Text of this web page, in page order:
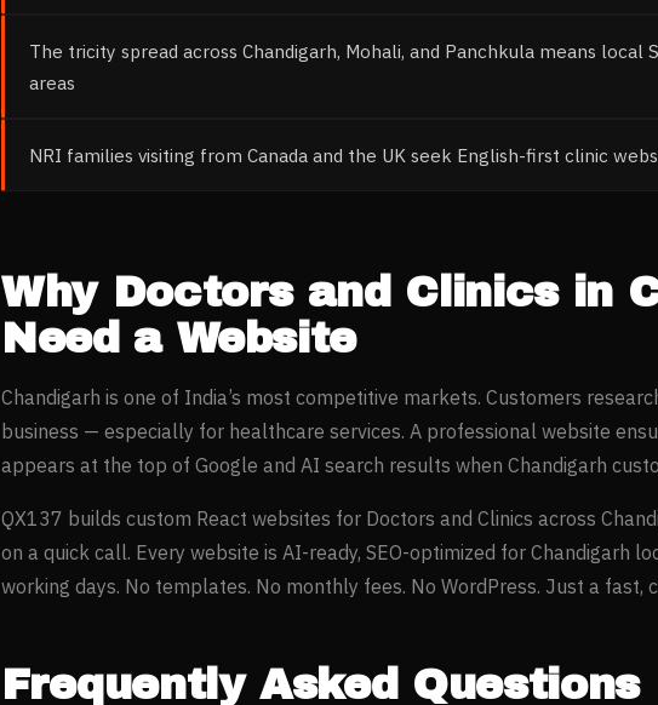
The tricity spread across Chandigarh, Mohali, and Panchkula means
areas
NRI families visiting from Canada and the UK seek English-first clinic
Why Doctors and Clinicsin
Need a Website
Chandigarh is one of India’s most competitive markets. Customers
business — especially for healthcare services. A professional website
appears at the top of Google and AI search results when Chandigarh
QX137 builds custom React websites for Doctors and Clinics across
on a quick call. Every website is AI-ready, SEO-optimized for Chandigarh
working days. No templates. No monthly fees. No WordPress. Just a fast,
Frequently Asked Questions